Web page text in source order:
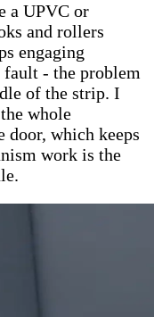
a UPVC or
and rollers
engaging
- the problem
of the strip. I
whole
door, which keeps
work is the